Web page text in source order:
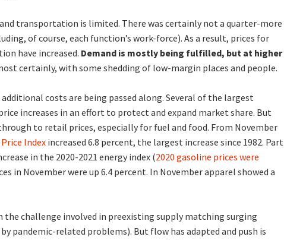
transportation is limited. There was certainly not a quarter-more
of course, each function’s work-force). As a result, prices for
have increased. Demand is mostly being fulfilled, but at higher
certainly, with some shedding of low-margin places and people.
costs are being passed along. Several of the largest
increases in an effort to protect and expand market share. But
to retail prices, especially for fuel and food. From November
Index increased 6.8 percent, the largest increase since 1982. Part
in the 2020-2021 energy index (2020 gasoline prices were
in November were up 6.4 percent. In November apparel showed a
challenge involved in preexisting supply matching surging
pandemic-related problems). But flow has adapted and push is